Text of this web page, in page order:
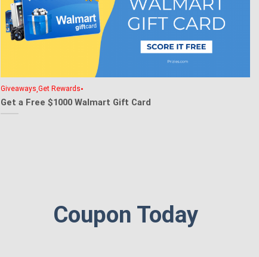
Giveaways Get Rewards•
Get a Free $1000 Walmart Gift Card
Coupon Today